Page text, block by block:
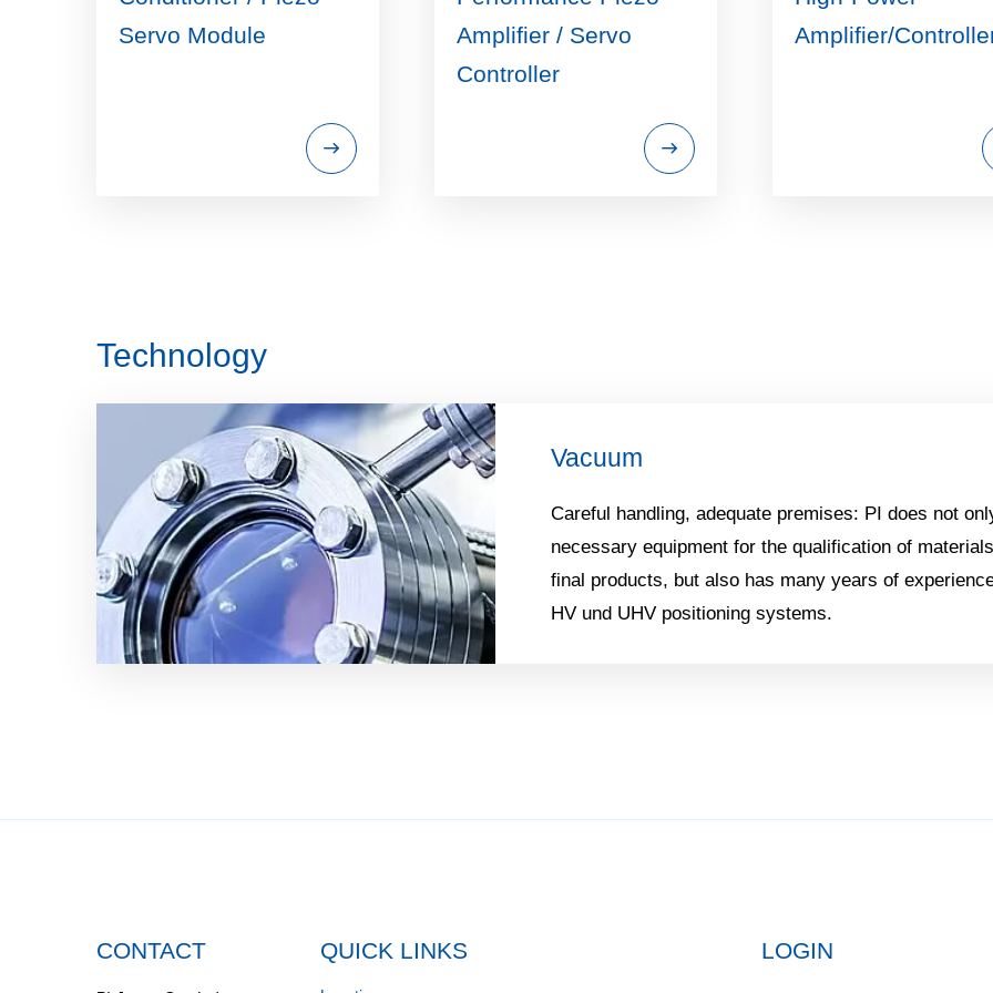
Servo Module
Amplifier / Servo
Controller
Amplifier/
Technology
Vacuum
Careful handling, adequate premises: PI does not
necessary equipment for the qualification of
final products, but also has many years of
HV und UHV positioning systems.
CONTACT QUICK LINKS LOGIN